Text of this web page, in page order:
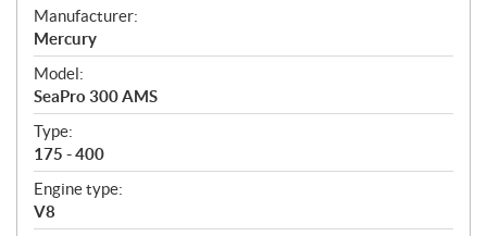
S
p
e
c
i
f
i
c
a
t
Manufacturer:
Mercury
Model:
SeaPro 300 AMS
Type:
175 - 400
Engine type:
V8